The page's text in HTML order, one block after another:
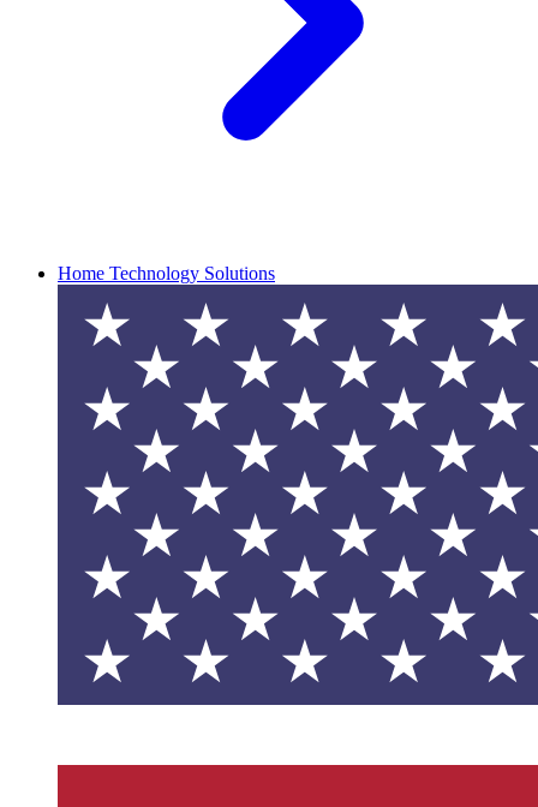
Home Technology Solutions